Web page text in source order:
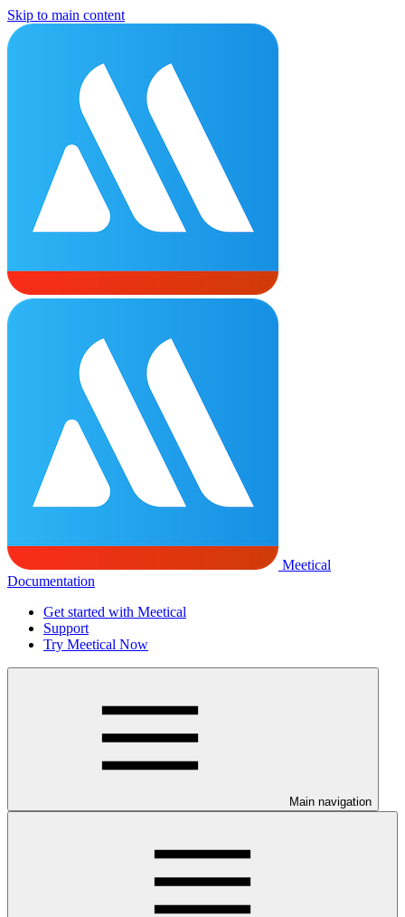
Skip to main content
Meetical
Documentation
Get started with Meetical
Support
Try Meetical Now
Main navigation